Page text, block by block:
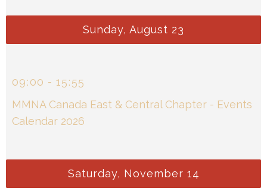
Sunday, August 23
09:00 - 15:55
MMNA Canada East & Central Chapter - Events
Calendar 2026
Saturday, November 14